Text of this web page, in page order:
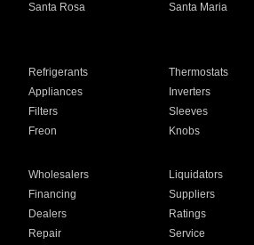
Santa Rosa Santa Maria
Refrigerants Thermostats
Appliances Inverters
Filters Sleeves
Freon Knobs
Wholesalers Liquidators
Financing Suppliers
Dealers Ratings
Repair Service